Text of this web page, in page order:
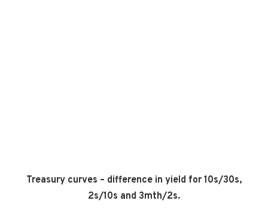
Treasury curves – difference in yield for 10s/30s,
2s/10s and 3mth/2s.